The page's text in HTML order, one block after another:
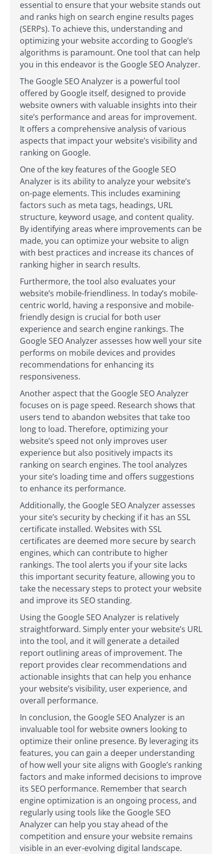
essential to ensure that your website stands out
and ranks high on search engine results pages
(SERPs). To achieve this, understanding and
optimizing your website according to Google’s
algorithms is paramount. One tool that can help
you in this endeavor is the Google SEO Analyzer.
The Google SEO Analyzer is a powerful tool
offered by Google itself, designed to provide
website owners with valuable insights into their
site’s performance and areas for improvement.
It offers a comprehensive analysis of various
aspects that impact your website’s visibility and
ranking on Google.
One of the key features of the Google SEO
Analyzer is its ability to analyze your website’s
on-page elements. This includes examining
factors such as meta tags, headings, URL
structure, keyword usage, and content quality.
By identifying areas where improvements can be
made, you can optimize your website to align
with best practices and increase its chances of
ranking higher in search results.
Furthermore, the tool also evaluates your
website’s mobile-friendliness. In today’s mobile-
centric world, having a responsive and mobile-
friendly design is crucial for both user
experience and search engine rankings. The
Google SEO Analyzer assesses how well your site
performs on mobile devices and provides
recommendations for enhancing its
responsiveness.
Another aspect that the Google SEO Analyzer
focuses on is page speed. Research shows that
users tend to abandon websites that take too
long to load. Therefore, optimizing your
website’s speed not only improves user
experience but also positively impacts its
ranking on search engines. The tool analyzes
your site’s loading time and offers suggestions
to enhance its performance.
Additionally, the Google SEO Analyzer assesses
your site’s security by checking if it has an SSL
certificate installed. Websites with SSL
certificates are deemed more secure by search
engines, which can contribute to higher
rankings. The tool alerts you if your site lacks
this important security feature, allowing you to
take the necessary steps to protect your website
and improve its SEO standing.
Using the Google SEO Analyzer is relatively
straightforward. Simply enter your website’s URL
into the tool, and it will generate a detailed
report outlining areas of improvement. The
report provides clear recommendations and
actionable insights that can help you enhance
your website’s visibility, user experience, and
overall performance.
In conclusion, the Google SEO Analyzer is an
invaluable tool for website owners looking to
optimize their online presence. By leveraging its
features, you can gain a deeper understanding
of how well your site aligns with Google’s ranking
factors and make informed decisions to improve
its SEO performance. Remember that search
engine optimization is an ongoing process, and
regularly using tools like the Google SEO
Analyzer can help you stay ahead of the
competition and ensure your website remains
visible in an ever-evolving digital landscape.